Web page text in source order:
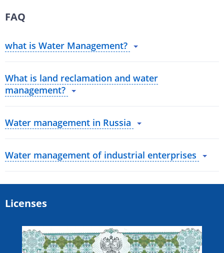
FAQ
what is Water Management?
What is land reclamation and water
management?
Water management in Russia
Water management of industrial enterprises
Licenses